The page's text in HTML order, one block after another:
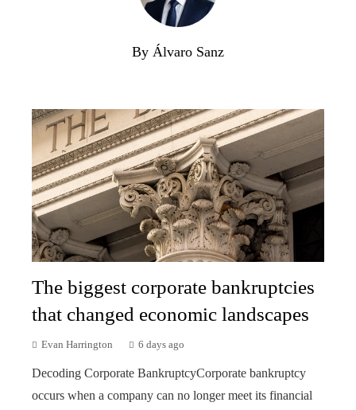
By Álvaro Sanz
The biggest corporate bankruptcies
that changed economic landscapes
Evan Harrington 6 days ago
Decoding Corporate BankruptcyCorporate bankruptcy
occurs when a company can no longer meet its financial